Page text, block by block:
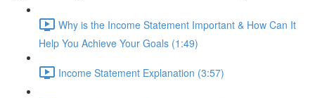
Why is the Income Statement Important & How Can It
Help You Achieve Your Goals (1:49)
Income Statement Explanation (3:57)